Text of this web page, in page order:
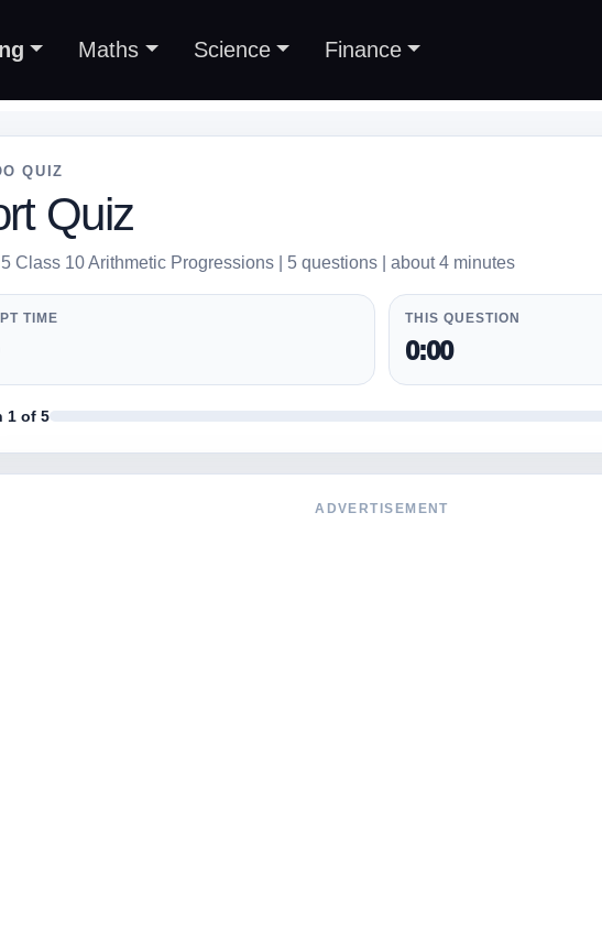
Maths Science Finance
QUIZ
Quiz
Class 10 Arithmetic Progressions | 5 questions | about 4 minutes
TIME THIS QUESTION
0:00
1 of 5
ADVERTISEMENT